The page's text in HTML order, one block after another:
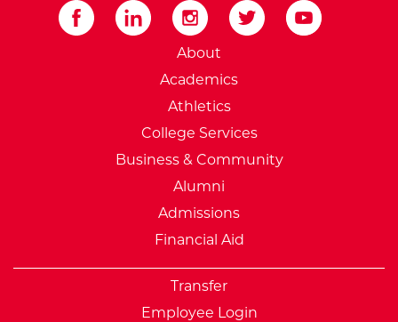
External Website:
About
Academics
Athletics
College Services
Business & Community
Alumni
Admissions
Financial Aid
Transfer
Employee Login